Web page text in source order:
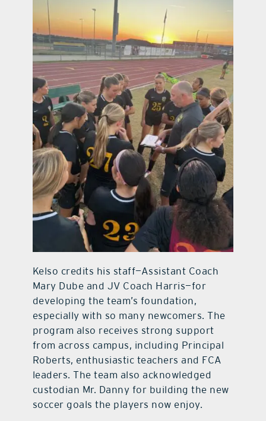
Kelso credits his staff—Assistant Coach
Mary Dube and JV Coach Harris—for
developing the team’s foundation,
especially with so many newcomers. The
program also receives strong support
from across campus, including Principal
Roberts, enthusiastic teachers and FCA
leaders. The team also acknowledged
custodian Mr. Danny for building the new
soccer goals the players now enjoy.